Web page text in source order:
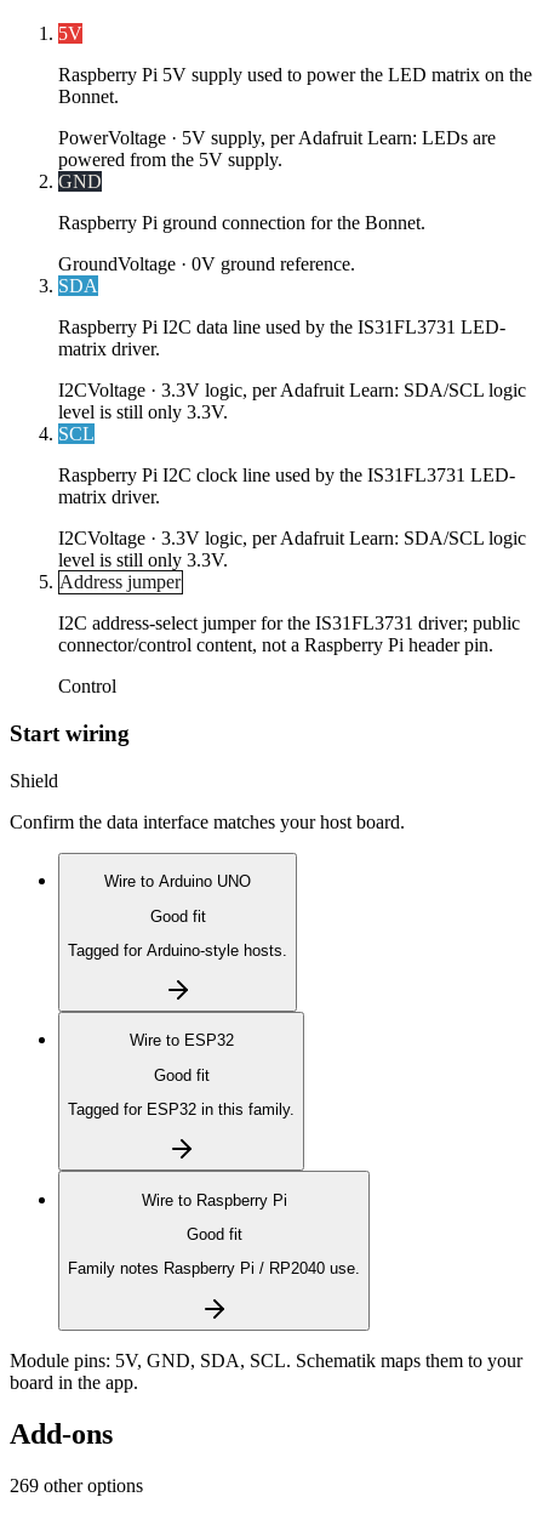
5V
Raspberry Pi 5V supply used to power the LED matrix on the
Bonnet.
PowerVoltage · 5V supply, per Adafruit Learn: LEDs are
powered from the 5V supply.
GND
Raspberry Pi ground connection for the Bonnet.
GroundVoltage · 0V ground reference.
SDA
Raspberry Pi I2C data line used by the IS31FL3731 LED-
matrix driver.
I2CVoltage · 3.3V logic, per Adafruit Learn: SDA/SCL logic
level is still only 3.3V.
SCL
Raspberry Pi I2C clock line used by the IS31FL3731 LED-
matrix driver.
I2CVoltage · 3.3V logic, per Adafruit Learn: SDA/SCL logic
level is still only 3.3V.
Address jumper
I2C address-select jumper for the IS31FL3731 driver; public
connector/control content, not a Raspberry Pi header pin.
Control
Start wiring
Shield
Confirm the data interface matches your host board.
Wire to Arduino UNO
Good fit
Tagged for Arduino-style hosts.
Wire to ESP32
Good fit
Tagged for ESP32 in this family.
Wire to Raspberry Pi
Good fit
Family notes Raspberry Pi / RP2040 use.
Module pins: 5V, GND, SDA, SCL. Schematik maps them to your
board in the app.
Add-ons
269 other options